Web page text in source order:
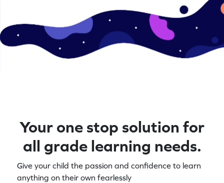
Your one stop solution for
all grade learning needs.
Give your child the passion and confidence to learn
anything on their own fearlessly